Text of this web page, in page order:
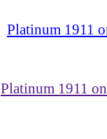
Platinum 1911
Platinum 1911